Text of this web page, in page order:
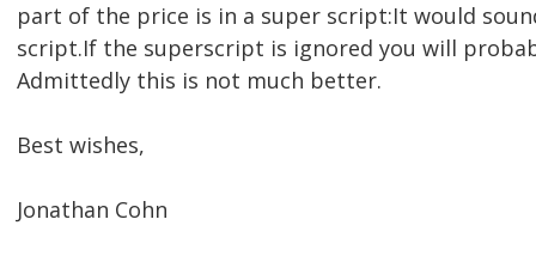
part of the price is in a super script:It would
script.If the superscript is ignored you will
Admittedly this is not much better.
Best wishes,
Jonathan Cohn